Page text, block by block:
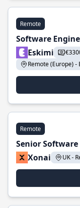
Remote
Software
Eskimi
Remote (Europe) -
Remote
Senior
Xonai
UK -